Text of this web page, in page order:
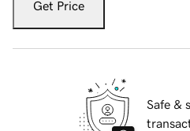
Get Price
Safe &